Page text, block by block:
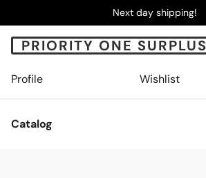
Next day shipping!
PRIORITY ONE SURPLUS
Profile Wishlist
Catalog